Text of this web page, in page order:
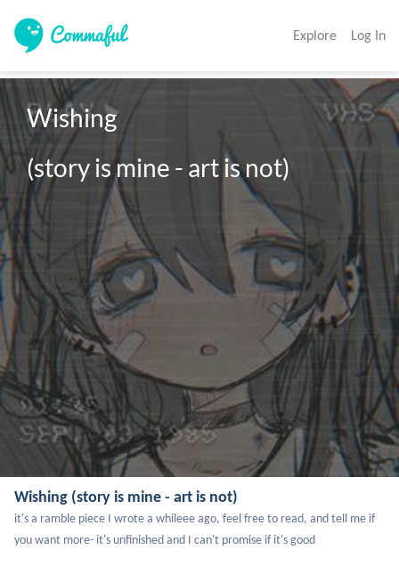
Explore Log In
Wishing
(story is mine - art is not)
Wishing (story is mine - art is not)
it's a ramble piece I wrote a whileee ago, feel free to read, and tell me if
you want more- it's unfinished and I can't promise if it's good